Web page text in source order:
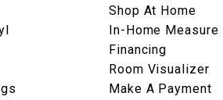
Shop At Home
In-Home Measure
Financing
Room Visualizer
Make A Payment